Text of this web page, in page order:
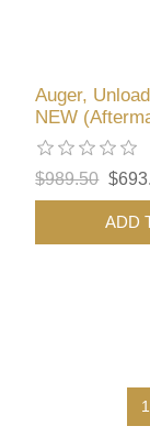
Auger,
NEW
$989.50
ADD
1